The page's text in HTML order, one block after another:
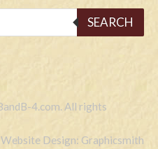
SEARCH
4.com. All rights
Website Design: Graphicsmith